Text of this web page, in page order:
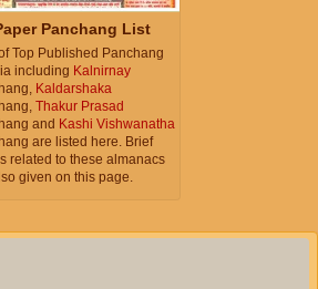
Panchang List
Top Published Panchang
including Kalnirnay
Kaldarshaka
Thakur Prasad
and Kashi Vishwanatha
are listed here. Brief
related to these almanacs
given on this page.